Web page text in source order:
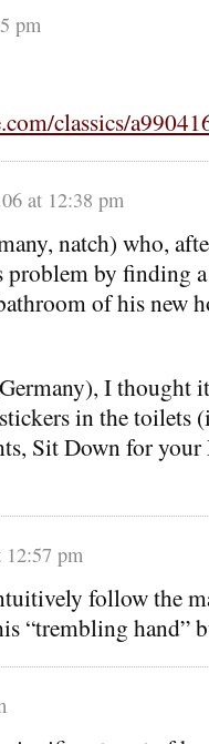
pm
classics/
at 12:38 pm
natch) who,
by finding
of his new
I thought
in the toilets
Sit Down for your
12:57 pm
follow the
“trembling hand”